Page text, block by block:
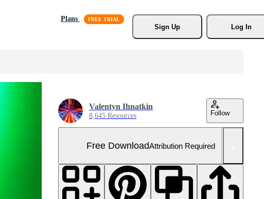
Plans
Sign Up
Log In
Valentyn Ihnatkin
8,645 Resources Follow
Free DownloadAttribution Required